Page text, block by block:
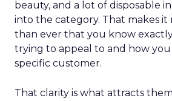
beauty, and a lot of disposable
into the category. That makes
than ever that you know
trying to appeal to and how
specific customer.
That clarity is what attracts